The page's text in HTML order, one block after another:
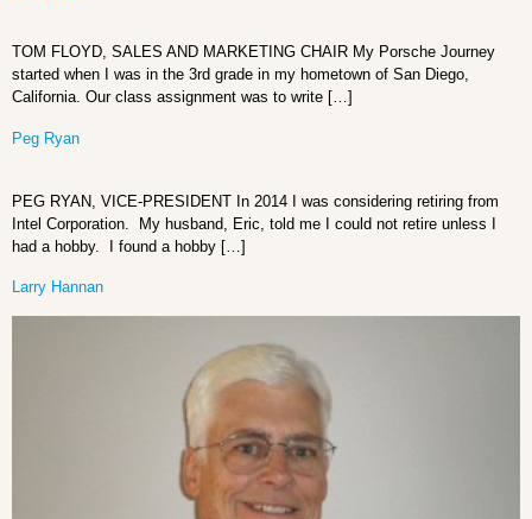
TOM FLOYD, SALES AND MARKETING CHAIR My Porsche Journey
started when I was in the 3rd grade in my hometown of San Diego,
California. Our class assignment was to write […]
Peg Ryan
PEG RYAN, VICE-PRESIDENT In 2014 I was considering retiring from
Intel Corporation. My husband, Eric, told me I could not retire unless I
had a hobby. I found a hobby […]
Larry Hannan